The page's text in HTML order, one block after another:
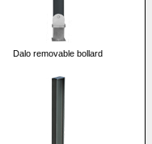
Dalo removable bollard